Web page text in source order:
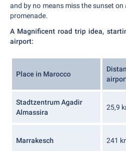
and by no means miss the sunset
promenade.
A Magnificent road trip idea,
airport:
Place in Marocco
Stadtzentrum Agadir
Almassira
25,9
Marrakesch 241